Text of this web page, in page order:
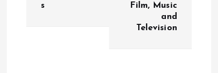
s
Film, Music
and
Television